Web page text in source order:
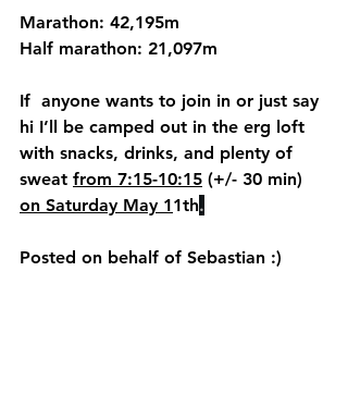
Marathon: 42,195m
Half marathon: 21,097m
If  anyone wants to join in or just say
hi I’ll be camped out in the erg loft
with snacks, drinks, and plenty of
sweat from 7:15-10:15 (+/- 30 min)
on Saturday May 11th.
Posted on behalf of Sebastian :)